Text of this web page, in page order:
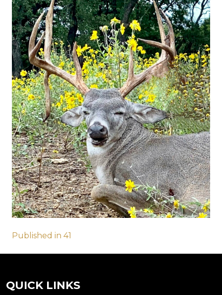
Post
navigation
Published in 41
QUICK LINKS